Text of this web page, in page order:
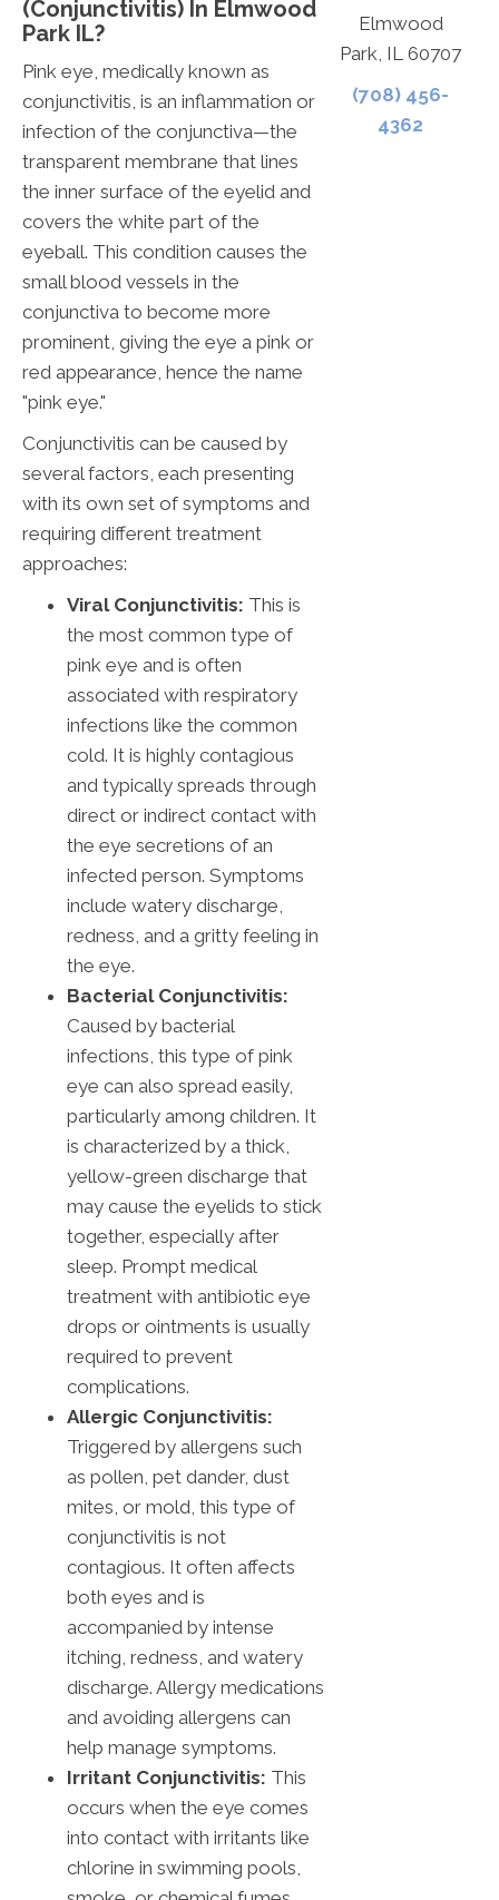
(Conjunctivitis) In Elmwood
Park IL?
Pink eye, medically known as
conjunctivitis, is an inflammation or
infection of the conjunctiva—the
transparent membrane that lines
the inner surface of the eyelid and
covers the white part of the
eyeball. This condition causes the
small blood vessels in the
conjunctiva to become more
prominent, giving the eye a pink or
red appearance, hence the name
"pink eye."
Conjunctivitis can be caused by
several factors, each presenting
with its own set of symptoms and
requiring different treatment
approaches:
Viral Conjunctivitis: This is
the most common type of
pink eye and is often
associated with respiratory
infections like the common
cold. It is highly contagious
and typically spreads through
direct or indirect contact with
the eye secretions of an
infected person. Symptoms
include watery discharge,
redness, and a gritty feeling in
the eye.
Bacterial Conjunctivitis:
Caused by bacterial
infections, this type of pink
eye can also spread easily,
particularly among children. It
is characterized by a thick,
yellow-green discharge that
may cause the eyelids to stick
together, especially after
sleep. Prompt medical
treatment with antibiotic eye
drops or ointments is usually
required to prevent
complications.
Allergic Conjunctivitis:
Triggered by allergens such
as pollen, pet dander, dust
mites, or mold, this type of
conjunctivitis is not
contagious. It often affects
both eyes and is
accompanied by intense
itching, redness, and watery
discharge. Allergy medications
and avoiding allergens can
help manage symptoms.
Irritant Conjunctivitis: This
occurs when the eye comes
into contact with irritants like
chlorine in swimming pools,
Elmwood
Park, IL 60707
(708) 456-
4362